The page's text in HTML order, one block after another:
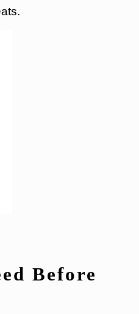
Before